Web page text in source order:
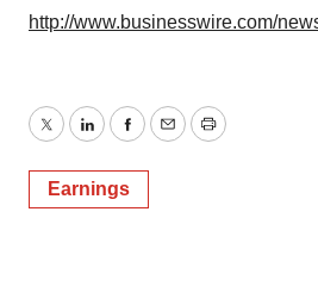
http://www.businesswire.com/
TwitterLinkedInFacebook
EmailPrint
Earnings